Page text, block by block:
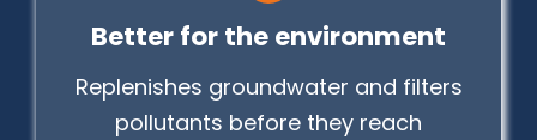
Better for the environment
Replenishes groundwater and filters
pollutants before they reach